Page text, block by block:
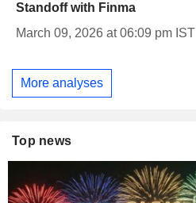
Standoff with Finma
March 09, 2026 at 06:09 pm IST
More analyses
Top news